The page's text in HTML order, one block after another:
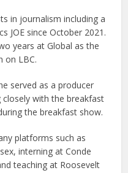
in journalism including a
JOE since October 2021.
years at Global as the
on LBC.
served as a producer
with the breakfast
the breakfast show.
platforms such as
interning at Conde
teaching at Roosevelt